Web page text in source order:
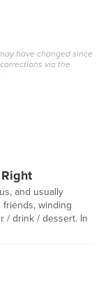
have changed since
via the
and usually
winding
/ drink / dessert. In